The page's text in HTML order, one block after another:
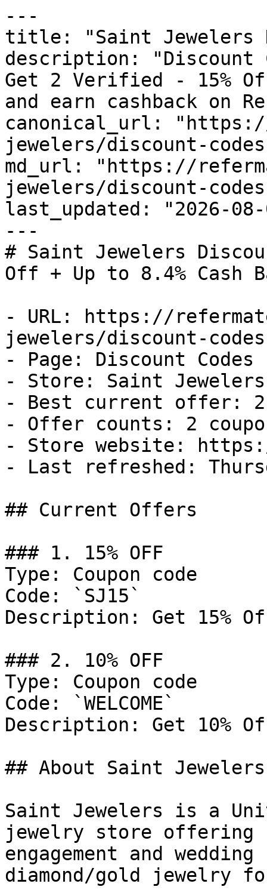
---
title: "Saint Jewelers
description: "Discount
Get 2 Verified - 15%
and earn cashback on
canonical_url:
jewelers/discount-
md_url: "https://
jewelers/discount-
last_updated: "2026-08-
---
# Saint Jewelers
Off + Up to 8.4% Cash
- URL: https://
jewelers/discount-codes
- Page: Discount Codes
- Store: Saint Jewelers
- Best current offer:
- Offer counts: 2
- Store website:
- Last refreshed:
## Current Offers
### 1. 15% OFF
Type: Coupon code
Code: `SJ15`
Description: Get 15%
### 2. 10% OFF
Type: Coupon code
Code: `WELCOME`
Description: Get 10%
## About Saint Jewelers
Saint Jewelers is a
jewelry store offering
engagement and
diamond/gold jewelry